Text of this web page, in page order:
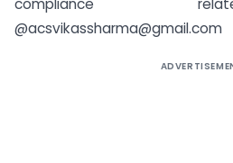
compliance
@acsvikassharma@gmail.com